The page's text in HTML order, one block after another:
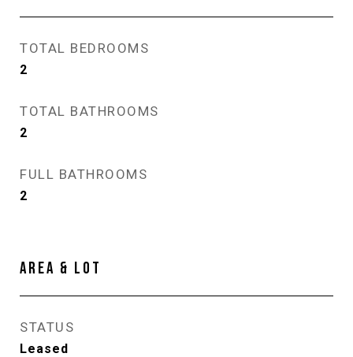
TOTAL BEDROOMS
2
TOTAL BATHROOMS
2
FULL BATHROOMS
2
AREA & LOT
STATUS
Leased